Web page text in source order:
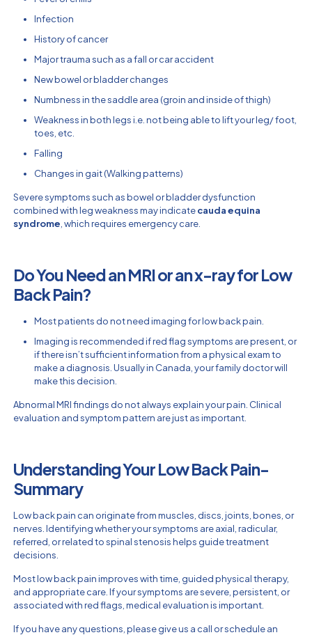
Infection
History of cancer
Major trauma such as a fall or car accident
New bowel or bladder changes
Numbness in the saddle area (groin and inside of thigh)
Weakness in both legs i.e. not being able to lift your leg/ foot,
toes, etc.
Falling
Changes in gait (Walking patterns)
Severe symptoms such as bowel or bladder dysfunction
combined with leg weakness may indicatecauda equina
syndrome , which requires emergency care.
Do You Need an MRI or an x-ray for Low
Back Pain?
Most patients do not need imaging for low back pain.
Imaging is recommended if red flag symptoms are present, or
if there isn’t sufficient information from a physical exam to
make a diagnosis. Usually in Canada, your family doctor will
make this decision.
Abnormal MRI findings do not always explain your pain. Clinical
evaluation and symptom pattern are just as important.
Understanding Your Low Back Pain-
Summary
Low back pain can originate from muscles, discs, joints, bones, or
nerves. Identifying whether your symptoms are axial, radicular,
referred, or related to spinal stenosis helps guide treatment
decisions.
Most low back pain improves with time, guided physical therapy,
and appropriate care. If your symptoms are severe, persistent, or
associated with red flags, medical evaluation is important.
If you have any questions, please give us a call or schedule an